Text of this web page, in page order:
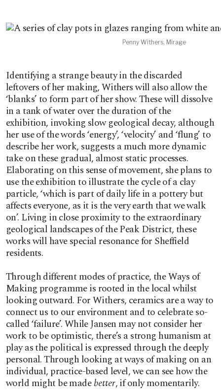
Penny Withers, Mirage
Identifying a strange beauty in the discarded
leftovers of her making, Withers will also allow the
‘blanks’ to form part of her show. These will dissolve
in a tank of water over the duration of the
exhibition, invoking slow geological decay, although
her use of the words ‘energy’, ‘velocity’ and ‘flung’ to
describe her work, suggests a much more dynamic
take on these gradual, almost static processes.
Elaborating on this sense of movement, she plans to
use the exhibition to illustrate the cycle of a clay
particle, ‘which is part of daily life in a pottery but
affects everyone, as it is the very earth that we walk
on’. Living in close proximity to the extraordinary
geological landscapes of the Peak District, these
works will have special resonance for Sheffield
residents.
Through different modes of practice, the Ways of
Making programme is rooted in the local whilst
looking outward. For Withers, ceramics are a way to
connect us to our environment and to celebrate so-
called ‘failure’. While Jansen may not consider her
work to be optimistic, there’s a strong humanism at
play as the political is expressed through the deeply
personal. Through looking at ways of making on an
individual, practice-based level, we can see how the
world might be madebetter, if only momentarily.